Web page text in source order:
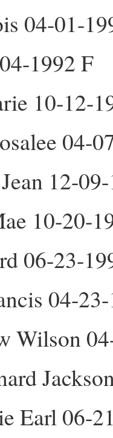
04-01-
1992 F
10-12-
04-
12-
10-20-
06-23-
04-
Wilson
Earl 06-